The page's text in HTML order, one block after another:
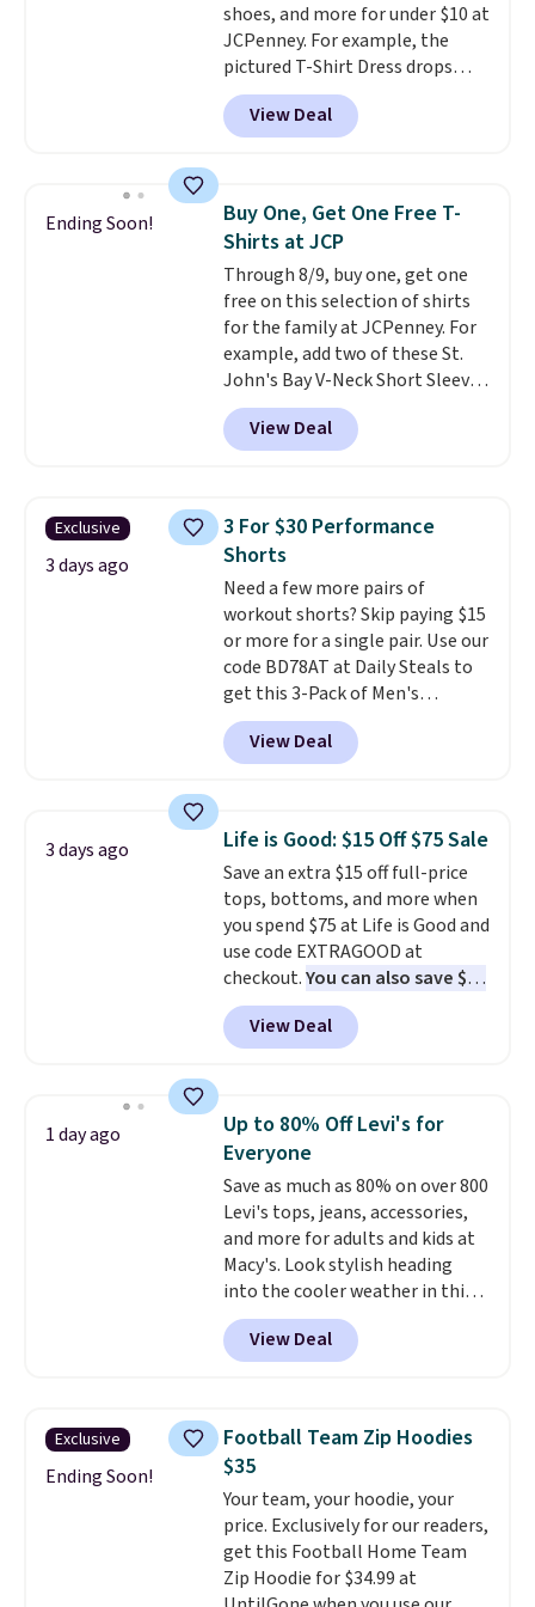
shoes, and more for under $10 at
JCPenney. For example, the
pictured T-Shirt Dress drops
from $38 to $9.99 to $7.99 when
you apply the code 1TEACHER at
checkout. Also, this Outdoor
clearance sales are the ones
where you came for one thing
and left with five. Over 2,500
items under $10 across
apparel, home, and shoes is
exactly that kind of sale, and a
t-shirt dress for $8 is a pretty
good place to start.
free on orders of $49 or more, or
Otherwise, shipping adds $8.95.
Please note that some items in
this sale require the code
1TEACHER to receive the
discounted price.
View Deal
Ending Soon!
Buy One, Get One Free T-
Shirts at JCP
Through 8/9, buy one, get one
free on this selection of shirts
for the family at JCPenney. For
example, add two of these St.
John's Bay V-Neck Short Sleeve
T-Shirts to your cart, and the
price drops from $32 to $16.
That makes each shirt just $8!
colors and styles. You can also
add two of these Arizona Crew
Neck Short-Sleeve Shirts, and
the price drops from $24 to $12.
Every school wardrobe needs a
solid rotation of t-shirts, and
$8 each for St. John's Bay
makes building one without
overthinking it the easiest
back-to-school decision you'll
$8.95 otherwise. You can also
order online and choose free
store pickup.
View Deal
Exclusive
3 days ago
3 For $30 Performance
Shorts
Need a few more pairs of
workout shorts? Skip paying $15
or more for a single pair. Use our
code BD78AT at Daily Steals to
get this 3-Pack of Men's
Performance Training Shorts
for $29.99 with free shipping.
Designed for workouts, pickup
lightweight shorts feature
moisture-wicking fabric, a
comfortable elastic waistband
with an adjustable drawstring,
and side pockets for your phone,
wallet, or keys. Choose from
multiple color combinations.
After all,it's hard to have too
many pairs of workout shorts.
View Deal
3 days ago Life is Good: $15 Off $75 Sale
Save an extra $15 off full-price
tops, bottoms, and more when
you spend $75 at Life is Good and
use code EXTRAGOOD at
checkout.You can also save $25
off $125+ or $50 off $200+ with
the code.We're loving the Fall-
O-Ween seasonal collection,
men's Fall Beer Colors Tee
that's available for $29.95. We
couldn't find it for less
anywhere else. Some full-price
styles never make it to the
clearance sale, so coupon offers
like these are a unique way to
grab your favorite styles
without paying MSRP. Spend $35
for free shipping. Otherwise, it
View Deal
1 day ago
Up to 80% Off Levi's for
Everyone
Save as much as 80% on over 800
Levi's tops, jeans, accessories,
and more for adults and kids at
Macy's. Look stylish heading
into the cooler weather in this
women's Diamond Quilted
Jacket in the Black/White
Gingham, which drops from
selling it for $75 and up. It
makes an excellent layering
piece to look polished on the
job, or as a lightweight jacket
when you are out and about. For
men, this Denim Filled Shacket
falls from $150 to $29.96. Other
View Deal
Exclusive
Ending Soon!
Football Team Zip Hoodies
$35
Your team, your hoodie, your
price. Exclusively for our readers,
get this Football Home Team
Zip Hoodie for $34.99 at